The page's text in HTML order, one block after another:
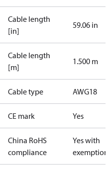
Cable length
[in]
59.06 in
Cable length
[m]
1.500 m
Cable type AWG18
CE mark Yes
China RoHS
compliance
Yes with
exemptions